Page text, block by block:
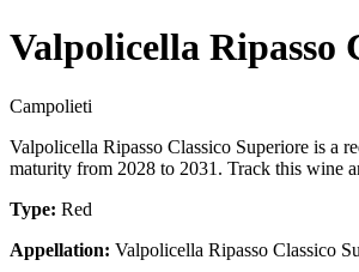
Valpolicella Ripasso
Campolieti
Valpolicella Ripasso Classico Superiore is a
maturity from 2028 to 2031. Track this wine
Type: Red
Appellation: Valpolicella Ripasso Classico